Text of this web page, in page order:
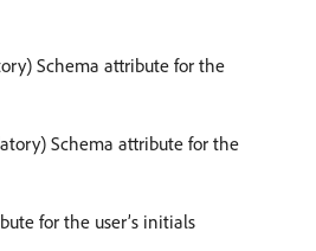
Schema attribute for the
Schema attribute for the
for the user’s initials